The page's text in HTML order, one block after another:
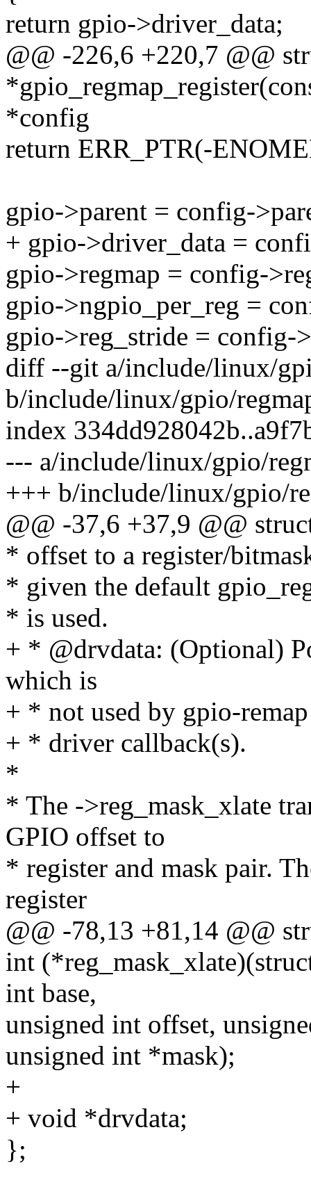
return gpio->driver_data;
@@ -226,6 +220,7 @@
*config
return ERR_PTR(-
gpio->parent = config-
+ gpio->driver_data =
gpio->regmap = config-
gpio->ngpio_per_reg =
gpio->reg_stride = config-
diff --git a/include/linux/
b/include/linux/gpio/
index
--- a/include/linux/gpio/
+++ b/include/linux/gpio/
@@ -37,6 +37,9 @@
* offset to a register/
* given the default
* is used.
+ * @drvdata: (Optional)
which is
+ * not used by gpio-
+ * driver callback(s).
*
* The ->reg_mask_xlate
GPIO offset to
* register and mask pair.
register
@@ -78,13 +81,14 @@
int
int base,
unsigned int offset,
unsigned int *mask);
+
+ void *drvdata;
};